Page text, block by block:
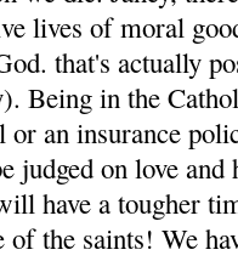
lives of moral
that's actually
Being in the
an insurance
judged on love
have a tougher
of the saints! We